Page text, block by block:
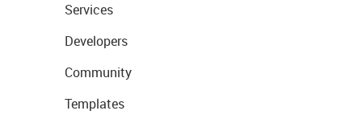
Services
Developers
Community
Templates